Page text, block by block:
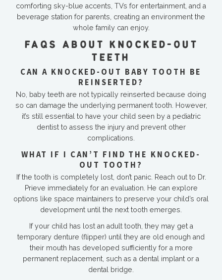
comforting sky-blue accents, TVs for entertainment, and a
beverage station for parents, creating an environment the
whole family can enjoy.
FAQS ABOUT KNOCKED-OUT
TEETH
CAN A KNOCKED-OUT BABY TOOTH BE
REINSERTED?
No, baby teeth are not typically reinserted because doing
so can damage the underlying permanent tooth. However,
it’s still essential to have your child seen by a pediatric
dentist to assess the injury and prevent other
complications.
WHAT IF I CAN’T FIND THE KNOCKED-
OUT TOOTH?
If the tooth is completely lost, don’t panic. Reach out to Dr.
Prieve immediately for an evaluation. He can explore
options like space maintainers to preserve your child’s oral
development until the next tooth emerges.
If your child has lost an adult tooth, they may get a
temporary denture (flipper) until they are old enough and
their mouth has developed sufficiently for a more
permanent replacement, such as a dental implant or a
dental bridge.